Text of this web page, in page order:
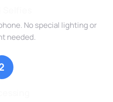
No special lighting or
needed.